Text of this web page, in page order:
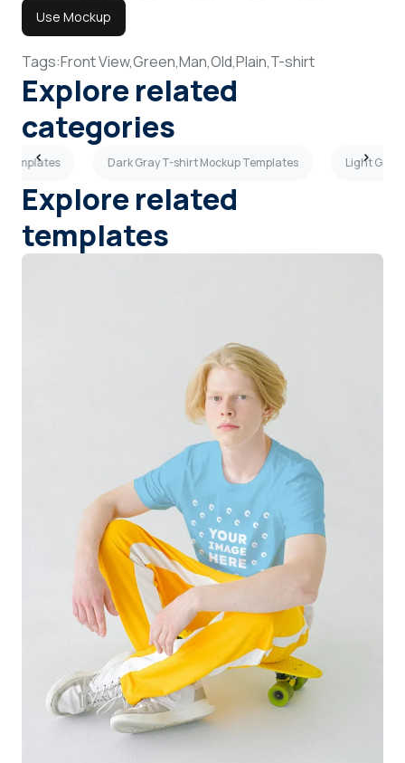
Use Mockup
Tags:Front View,Green,Man,Old,Plain,T-shirt
Explore related
categories
Templates Dark Gray T-shirt Mockup Templates Light Gray
Explore related
templates